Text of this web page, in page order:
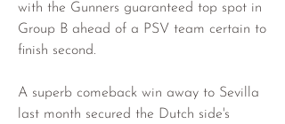
with the Gunners guaranteed top spot in
Group B ahead of a PSV team certain to
finish second.
A superb comeback win away to Sevilla
last month secured the Dutch side's